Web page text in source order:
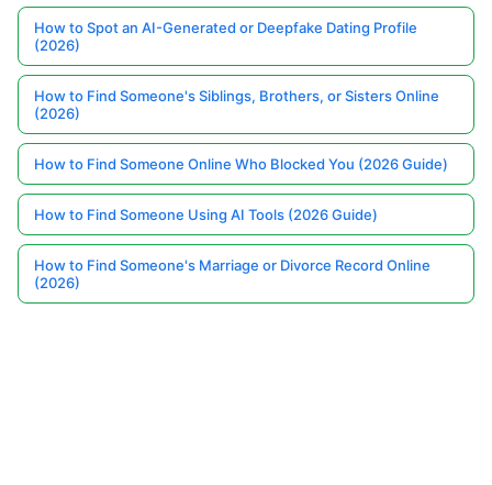
How to Spot an AI-Generated or Deepfake Dating Profile
(2026)
How to Find Someone's Siblings, Brothers, or Sisters Online
(2026)
How to Find Someone Online Who Blocked You (2026 Guide)
How to Find Someone Using AI Tools (2026 Guide)
How to Find Someone's Marriage or Divorce Record Online
(2026)